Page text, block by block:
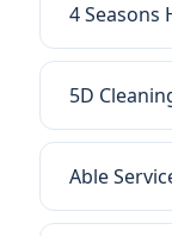
4 Seasons
5D
Able